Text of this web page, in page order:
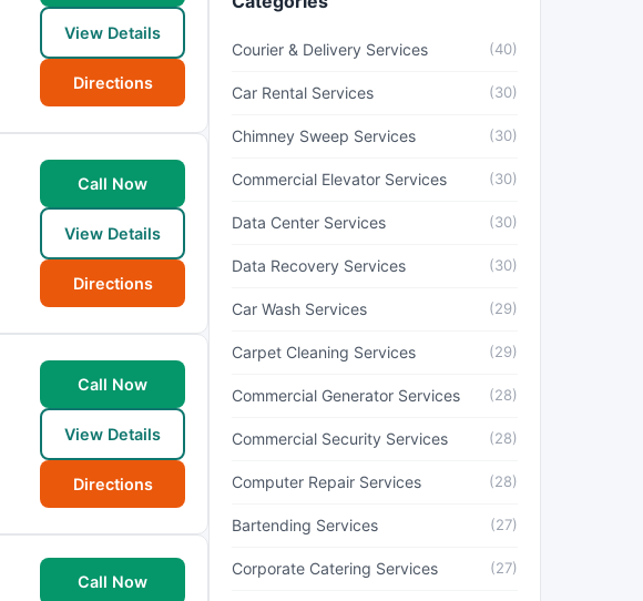
View Details
Directions
Call Now
View Details
Directions
Call Now
View Details
Directions
Call Now
Courier & Delivery Services (40)
Car Rental Services (30)
Chimney Sweep Services (30)
Commercial Elevator Services (30)
Data Center Services (30)
Data Recovery Services (30)
Car Wash Services (29)
Carpet Cleaning Services (29)
Commercial Generator Services (28)
Commercial Security Services (28)
Computer Repair Services (28)
Bartending Services (27)
Corporate Catering Services (27)